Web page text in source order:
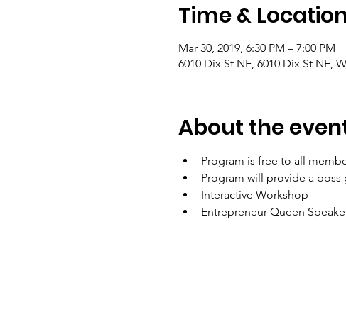
Time &
Mar 30, 2019, 6:30 PM – 7:00 PM
6010 Dix St NE, 6010 Dix St NE,
About the
Program is free to all
Program will provide a boss
Interactive Workshop
Entrepreneur Queen